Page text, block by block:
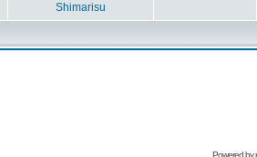
Shimarisu
Powered by